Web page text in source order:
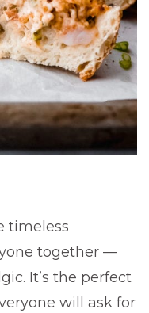
timeless
together —
It’s the perfect
will ask for